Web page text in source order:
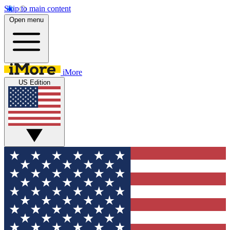
Skip to main content
Open menu
iMore
US Edition